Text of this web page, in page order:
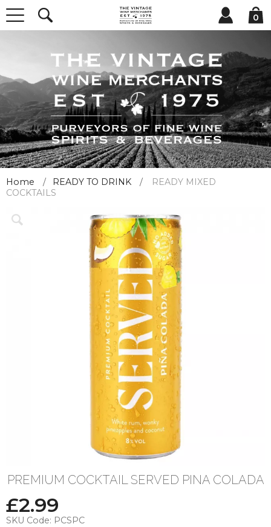
0
Home READY TO DRINK
READY MIXED
COCKTAILS
PREMIUM COCKTAIL SERVED PINA COLADA
£2.99
SKU Code: PCSPC